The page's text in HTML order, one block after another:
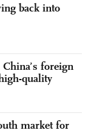
back into
foreign
quality
market for